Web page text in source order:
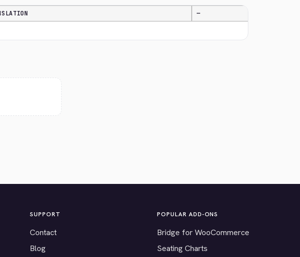
—
SUPPORT
Contact
Blog
POPULAR ADD-ONS
Bridge for WooCommerce
Seating Charts